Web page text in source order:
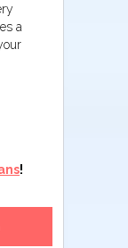
a
!